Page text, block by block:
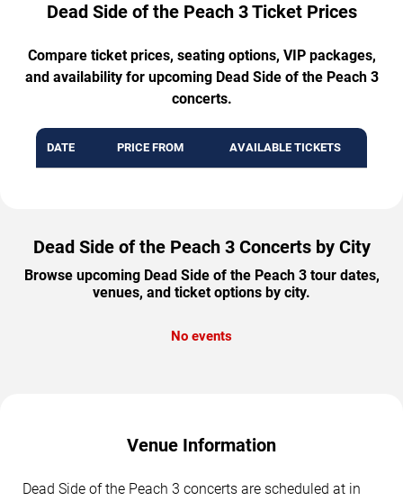
Dead Side of the Peach 3 Ticket Prices
Compare ticket prices, seating options, VIP packages,
and availability for upcoming Dead Side of the Peach 3
concerts.
DATE PRICE FROM AVAILABLE TICKETS
Dead Side of the Peach 3 Concerts by City
Browse upcoming Dead Side of the Peach 3 tour dates,
venues, and ticket options by city.
No events
Venue Information
Dead Side of the Peach 3 concerts are scheduled at in